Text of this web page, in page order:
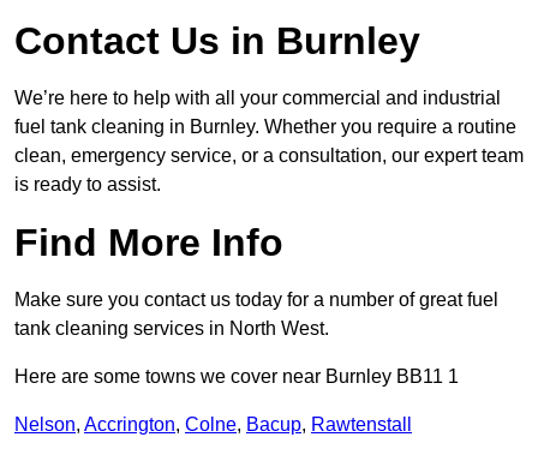
Contact Us in Burnley
We’re here to help with all your commercial and industrial
fuel tank cleaning in Burnley. Whether you require a routine
clean, emergency service, or a consultation, our expert team
is ready to assist.
Find More Info
Make sure you contact us today for a number of great fuel
tank cleaning services in North West.
Here are some towns we cover near Burnley BB11 1
Nelson, Accrington, Colne, Bacup, Rawtenstall